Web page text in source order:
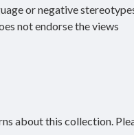
or negative
not endorse the views
about this collection.